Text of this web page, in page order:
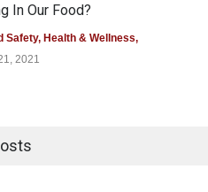
In Our Food?
Safety, Health & Wellness,
2021